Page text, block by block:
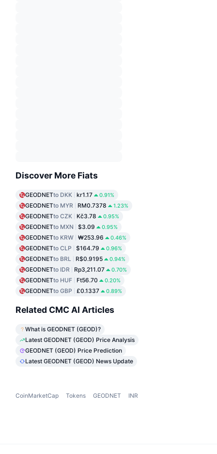
Discover More Fiats
GEODNETto DKK kr1.17 0.91%
GEODNETto MYR RM0.7378 1.23%
GEODNETto CZK Kč3.78 0.95%
GEODNETto MXN $3.09 0.95%
GEODNETto KRW ₩253.96 0.46%
GEODNETto CLP $164.79 0.96%
GEODNETto BRL R$0.9195 0.94%
GEODNETto IDR Rp3,211.07 0.70%
GEODNETto HUF Ft56.70 0.20%
GEODNETto GBP £0.1337 0.89%
Related CMC AI Articles
What is GEODNET (GEOD)?
Latest GEODNET (GEOD) Price Analysis
GEODNET (GEOD) Price Prediction
Latest GEODNET (GEOD) News Update
CoinMarketCap Tokens GEODNET INR